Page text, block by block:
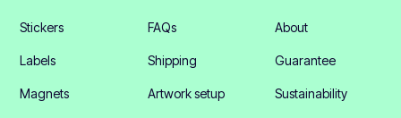
Stickers
Labels
Magnets
FAQs
Shipping
Artwork setup
About
Guarantee
Sustainability